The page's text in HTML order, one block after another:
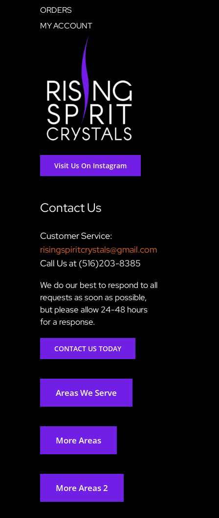
ORDERS
MY ACCOUNT
Visit Us On Instagram
Contact Us
Customer Service:
risingspiritcrystals@gmail.com
Call Us at (516)203-8385
We do our best to respond to all
requests as soon as possible,
but please allow 24-48 hours
for a response.
CONTACT US TODAY
Areas We Serve
More Areas
More Areas 2